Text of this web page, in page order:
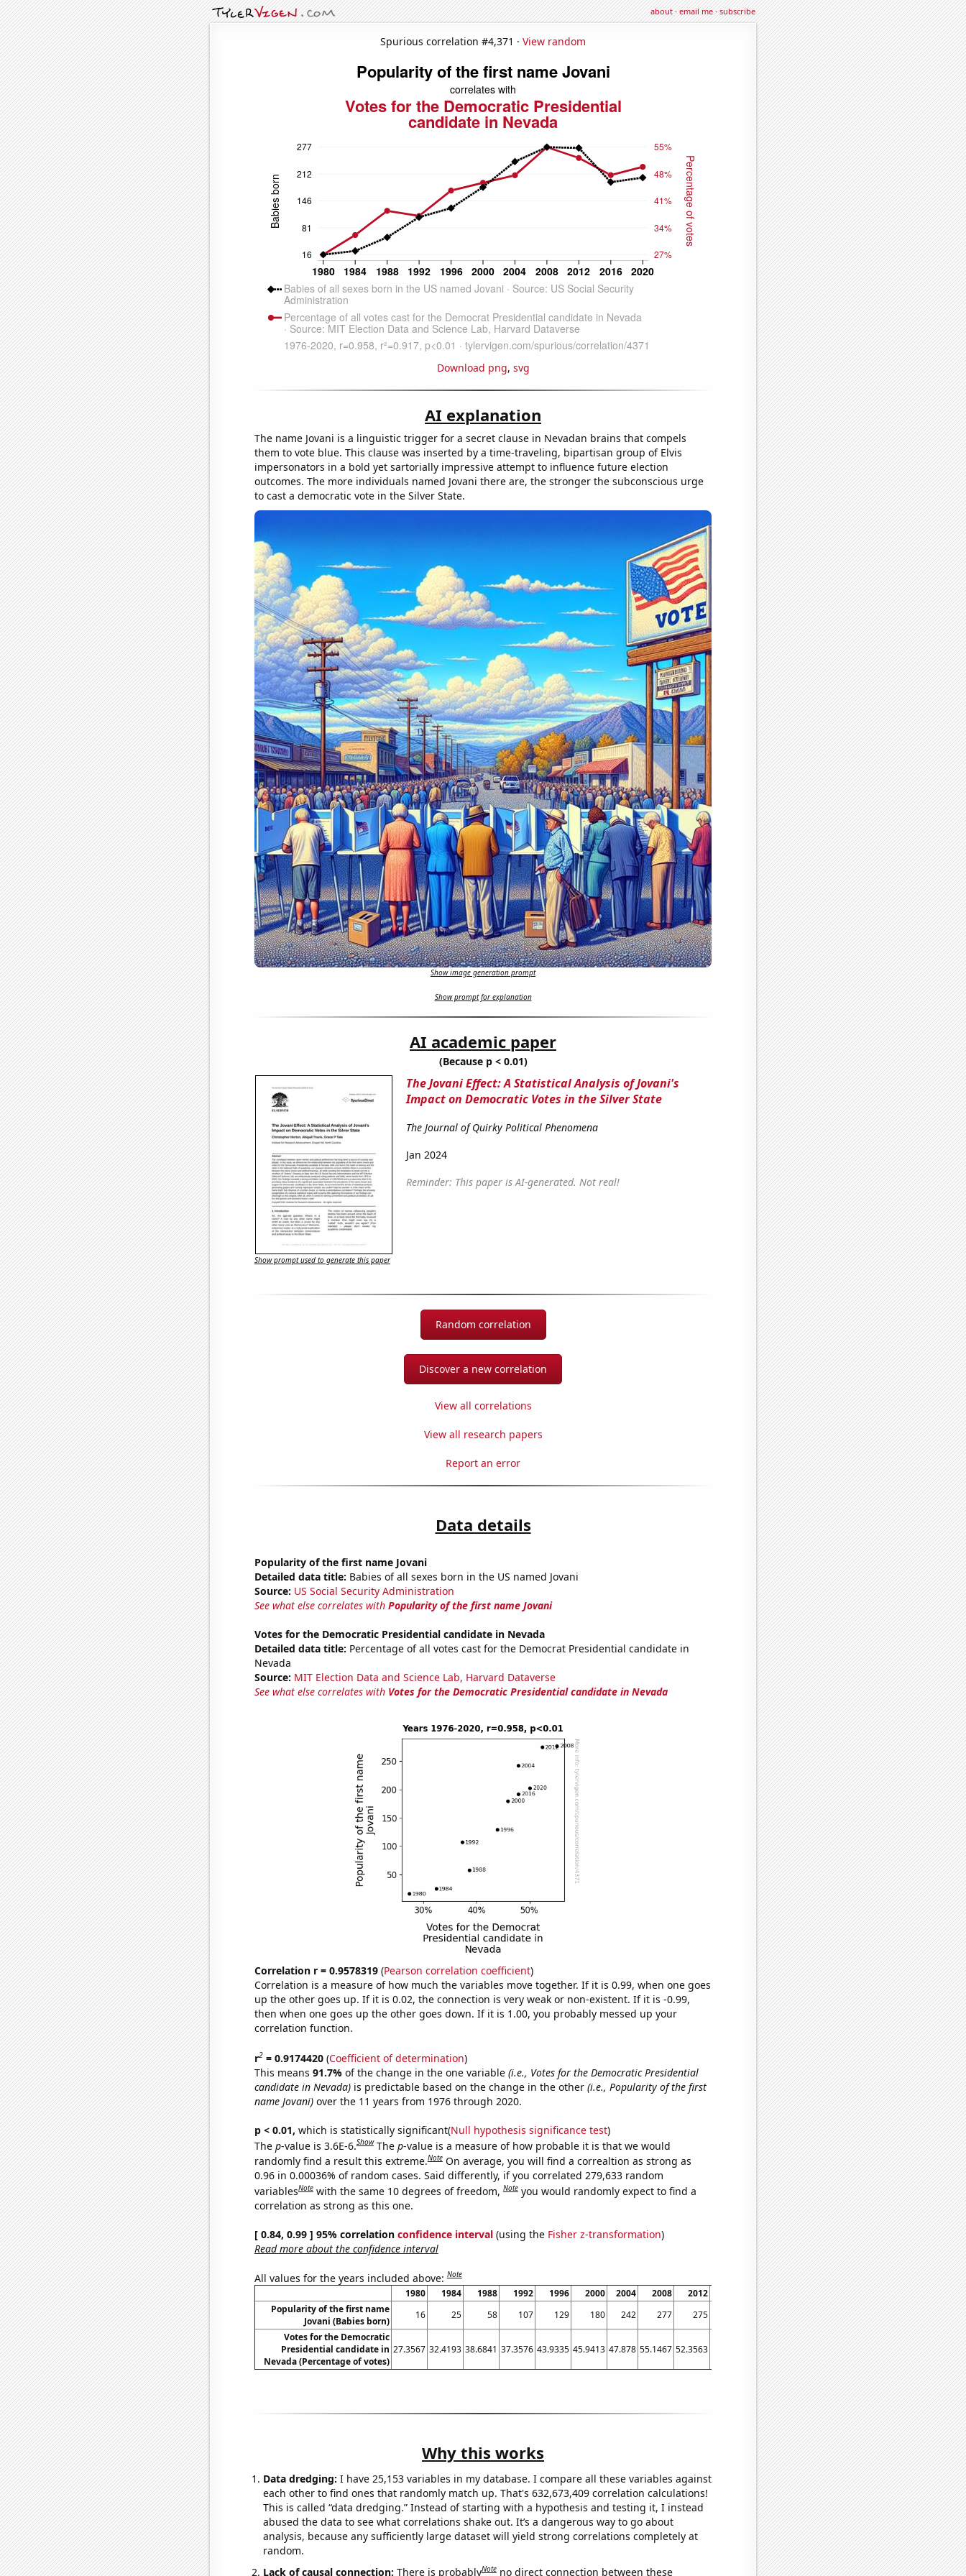
about·email me·subscribe
Spurious correlation #4,371 · View random
Download png, svg
AI explanation
The name Jovani is a linguistic trigger for a secret clause in Nevadan brains that compels
them to vote blue. This clause was inserted by a time-traveling, bipartisan group of Elvis
impersonators in a bold yet sartorially impressive attempt to influence future election
outcomes. The more individuals named Jovani there are, the stronger the subconscious urge
to cast a democratic vote in the Silver State.
Show image generation prompt
Show prompt for explanation
AI academic paper
(Because p < 0.01)
The Jovani Effect: A Statistical Analysis of Jovani's
Impact on Democratic Votes in the Silver State
The Journal of Quirky Political Phenomena
Jan 2024
Reminder: This paper is AI-generated. Not real!
Show prompt used to generate this paper
Random correlation
Discover a new correlation
View all correlations
View all research papers
Report an error
Data details
Popularity of the first name Jovani
Detailed data title: Babies of all sexes born in the US named Jovani
Source: US Social Security Administration
See what else correlates with Popularity of the first name Jovani
Votes for the Democratic Presidential candidate in Nevada
Detailed data title: Percentage of all votes cast for the Democrat Presidential candidate in
Nevada
Source: MIT Election Data and Science Lab, Harvard Dataverse
See what else correlates with Votes for the Democratic Presidential candidate in Nevada
Correlation r = 0.9578319(Pearson correlation coefficient)
Correlation is a measure of how much the variables move together. If it is 0.99, when one goes
up the other goes up. If it is 0.02, the connection is very weak or non-existent. If it is -0.99,
then when one goes up the other goes down. If it is 1.00, you probably messed up your
correlation function.
r2= 0.9174420(Coefficient of determination)
This means 91.7% of the change in the one variable (i.e., Votes for the Democratic Presidential
candidate in Nevada)is predictable based on the change in the other (i.e., Popularity of the first
name Jovani)over the 11 years from 1976 through 2020.
p < 0.01, which is statistically significant(Null hypothesis significance test)
The p-value is 3.6E-6.Show The p-value is a measure of how probable it is that we would
randomly find a result this extreme.Note On average, you will find a correaltion as strong as
0.96 in 0.00036% of random cases. Said differently, if you correlated 279,633 random
variablesNote with the same 10 degrees of freedom,Note you would randomly expect to find a
correlation as strong as this one.
[ 0.84, 0.99 ] 95% correlation confidence interval(using the Fisher z-transformation)
Read more about the confidence interval
All values for the years included above:Note
1980 1984 1988 1992 1996 2000 2004 2008 2012
2020
Popularity of the first name
Jovani (Babies born)
16 25 58 107 129 180 242 277 275
203
Votes for the Democratic
Presidential candidate in
Nevada (Percentage of votes)
27.3567 32.4193 38.6841 37.3576 43.9335 45.9413 47.878 55.1467 52.3563 50.0568
Why this works
Data dredging: I have 25,153 variables in my database. I compare all these variables against
each other to find ones that randomly match up. That's 632,673,409 correlation calculations!
This is called “data dredging.” Instead of starting with a hypothesis and testing it, I instead
abused the data to see what correlations shake out. It’s a dangerous way to go about
analysis, because any sufficiently large dataset will yield strong correlations completely at
random.
Lack of causal connection: There is probablyNote no direct connection between these